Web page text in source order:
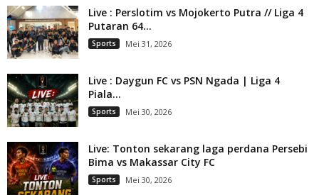
Live : Perslotim vs Mojokerto Putra // Liga 4
Putaran 64...
Sports Mei 31, 2026
Live : Daygun FC vs PSN Ngada | Liga 4
Piala...
Sports Mei 30, 2026
Live: Tonton sekarang laga perdana Persebi
Bima vs Makassar City FC
Sports Mei 30, 2026